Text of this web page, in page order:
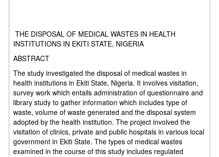
THE DISPOSAL OF MEDICAL WASTES IN HEALTH
INSTITUTIONS IN EKITI STATE, NIGERIA
ABSTRACT
The study investigated the disposal of medical wastes in
health institutions in Ekiti State, Nigeria. It involves visitation,
survey work which entails administration of questionnaire and
library study to gather information which includes type of
waste, volume of waste generated and the disposal system
adopted by the health institution. The project involved the
visitation of clinics, private and public hospitals in various local
government in Ekiti State. The typesof medical wastes
examined in the course of this study includes regulated